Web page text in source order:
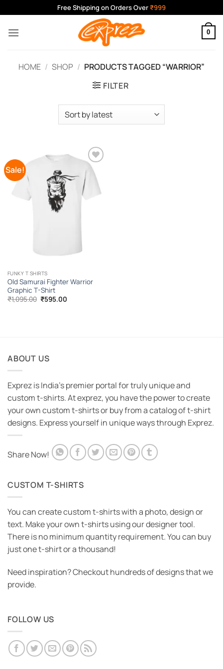
to
content
Free Shipping on Orders Over ₹999
0
HOME / SHOP / PRODUCTS TAGGED “WARRIOR”
FILTER
Sale!
Add to
Wishlist
FUNKY T SHIRTS
Old Samurai Fighter Warrior
Graphic T-Shirt
₹1,095.00 Original
price
₹595.00Current
ABOUT US
Exprez is India's premier portal for truly unique and
custom t-shirts. At exprez, you have the power to create
your own custom t-shirts or buy from a catalog of t-shirt
designs. Express yourself in unique ways through Exprez.
Share Now!
CUSTOM T-SHIRTS
You can create custom t-shirts with a photo, design or
text. Make your own t-shirts using our designer tool.
There is no minimum quantity requirement. You can buy
just one t-shirt or a thousand!
Need inspiration? Checkout hundreds of designs that we
provide.
FOLLOW US